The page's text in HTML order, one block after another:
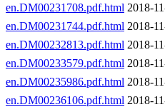
en.DM00231708.pdf.html 2018-
en.DM00231744.pdf.html 2018-
en.DM00232813.pdf.html 2018-
en.DM00233579.pdf.html 2018-
en.DM00235986.pdf.html 2018-
en.DM00236106.pdf.html 2018-